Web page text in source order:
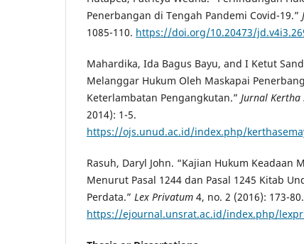
Penerbangan di Tengah Pandemi Covid-19.”
1085-110. https://doi.org/10.20473/
Mahardika, Ida Bagus Bayu, and I Ketut
Melanggar Hukum Oleh Maskapai
Keterlambatan Pengangkutan.” Jurnal Kertha
2014): 1-5.
https://ojs.unud.ac.id/index.php/
Rasuh, Daryl John. “Kajian Hukum Keadaan
Menurut Pasal 1244 dan Pasal 1245 Kitab
Perdata.” Lex Privatum 4, no. 2 (2016): 173-80.
https://ejournal.unsrat.ac.id/index.php/